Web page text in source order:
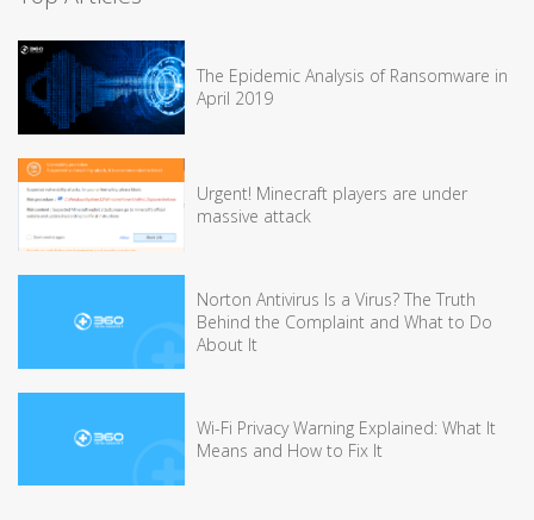
The Epidemic Analysis of Ransomware in
April 2019
Urgent! Minecraft players are under
massive attack
Norton Antivirus Is a Virus? The Truth
Behind the Complaint and What to Do
About It
Wi-Fi Privacy Warning Explained: What It
Means and How to Fix It